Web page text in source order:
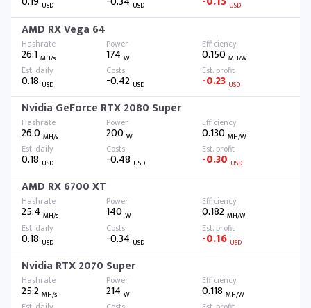
USD USD USD
AMD RX Vega 64
26.1 MH/s 174W 0.150 MH/W
0.18 USD -0.42 USD -0.23 USD
Nvidia GeForce RTX 2080 Super
26.0 MH/s 200W 0.130 MH/W
0.18 USD -0.48 USD -0.30 USD
AMD RX 6700 XT
25.4 MH/s 140W 0.182 MH/W
0.18 USD -0.34 USD -0.16 USD
Nvidia RTX 2070 Super
25.2 MH/s 214W 0.118 MH/W